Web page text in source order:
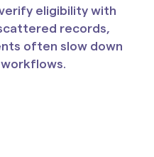
eligibility with
records,
often slow down